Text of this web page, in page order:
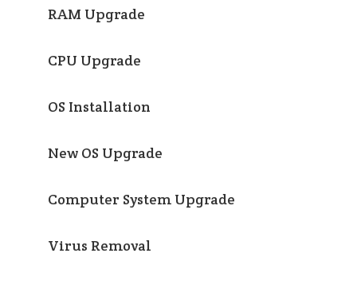
RAM Upgrade
CPU Upgrade
OS Installation
New OS Upgrade
Computer System Upgrade
Virus Removal